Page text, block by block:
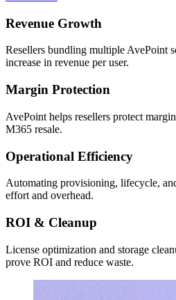
Revenue Growth
Resellers bundling multiple AvePoint
increase in revenue per user.
Margin Protection
AvePoint helps resellers protect
M365 resale.
Operational Efficiency
Automating provisioning, lifecycle,
effort and overhead.
ROI & Cleanup
License optimization and storage
prove ROI and reduce waste.